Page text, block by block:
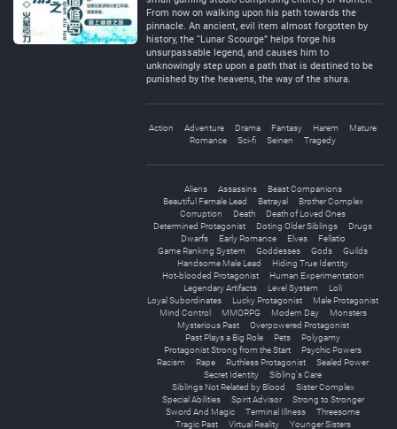
From now on walking upon his path towards the
pinnacle. An ancient, evil item almost forgotten by
history, the “Lunar Scourge” helps forge his
unsurpassable legend, and causes him to
unknowingly step upon a path that is destined to be
punished by the heavens, the way of the shura.
Action Adventure Drama Fantasy Harem
Mature
Romance
Sci-fi Seinen Tragedy
Aliens Assassins
Beast Companions
Beautiful Female Lead
Betrayal
Brother Complex
Corruption
Death
Death of Loved Ones
Determined Protagonist
Doting Older Siblings
Drugs
Dwarfs
Early Romance Elves
Fellatio
Game Ranking System
Goddesses Gods
Guilds
Handsome Male Lead
Hiding True Identity
Hot-blooded Protagonist
Human Experimentation
Legendary Artifacts
Level System
Loli
Loyal Subordinates
Lucky Protagonist
Male Protagonist
Mind Control
MMORPG Modern Day
Monsters
Mysterious Past
Overpowered Protagonist
Past Plays a Big Role
Pets
Polygamy
Protagonist Strong from the Start
Psychic Powers
Racism
Rape Ruthless Protagonist
Sealed Power
Secret Identity
Sibling's Care
Siblings Not Related by Blood
Sister Complex
Special Abilities
Spirit Advisor
Strong to Stronger
Sword And Magic
Terminal Illness
Threesome
Tragic Past
Virtual Reality Younger Sisters